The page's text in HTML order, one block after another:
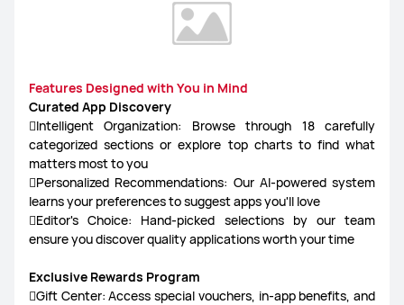
Features Designed with You in Mind
Curated App Discovery
Intelligent Organization: Browse through 18 carefully
categorized sections or explore top charts to find what
matters most to you
Personalized Recommendations: Our AI-powered system
learns your preferences to suggest apps you'll love
Editor's Choice: Hand-picked selections by our team
ensure you discover quality applications worth your time
Exclusive Rewards Program
Gift Center: Access special vouchers, in-app benefits, and